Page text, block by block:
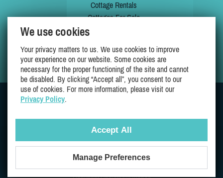
Cottage Rentals
Cottages For Sale
My Wishlist
Proudly 100% Quebec Owned And Operated
We use cookies
Your privacy matters to us. We use cookies to improve
your experience on our website. Some cookies are
necessary for the proper functioning of the site and cannot
be disabled. By clicking “Accept all”, you consent to our
use of cookies. For more information, please visit our
Privacy Policy.
Accept All
Manage Preferences